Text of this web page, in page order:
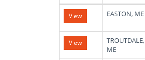
List
Truck
Loads
View EASTON, ME
View
TROUTDALE,
ME